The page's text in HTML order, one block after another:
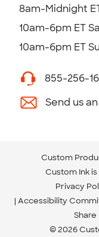
8am-Midnight
10am-6pm ET
10am-6pm ET
855-256-
Send us
Custom
Custom Ink
Privacy
Accessibility
© 2026